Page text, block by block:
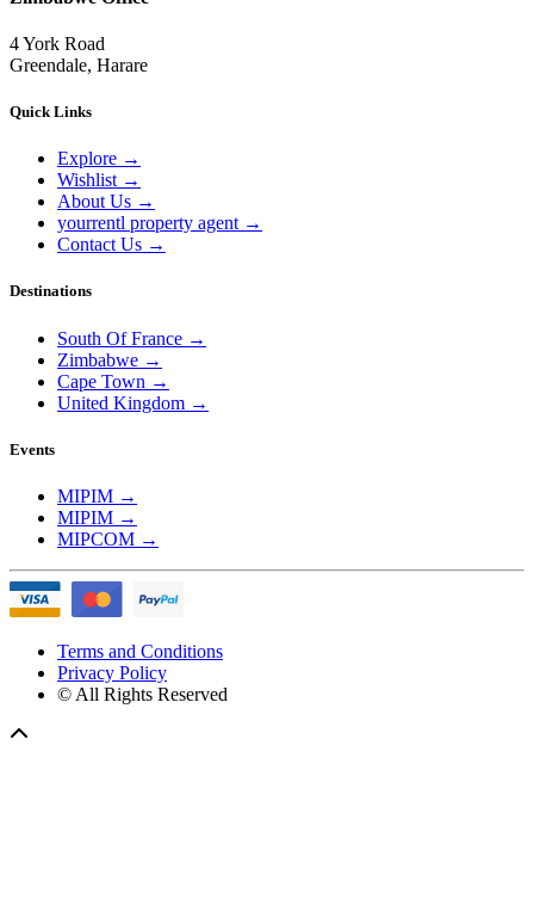
4 York Road
Greendale, Harare
Quick Links
Explore →
Wishlist →
About Us →
yourrentl property agent →
Contact Us →
Destinations
South Of France →
Zimbabwe →
Cape Town →
United Kingdom →
Events
MIPIM →
MIPIM →
MIPCOM →
Terms and Conditions
Privacy Policy
© All Rights Reserved